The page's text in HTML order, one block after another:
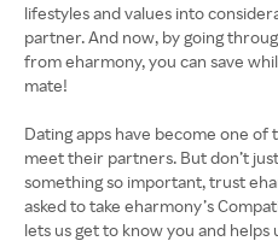
lifestyles and values into
partner. And now, by going
from eharmony, you can save
mate!
Dating apps have become one of
meet their partners. But don’t
something so important, trust
asked to take eharmony’s
lets us get to know you and helps